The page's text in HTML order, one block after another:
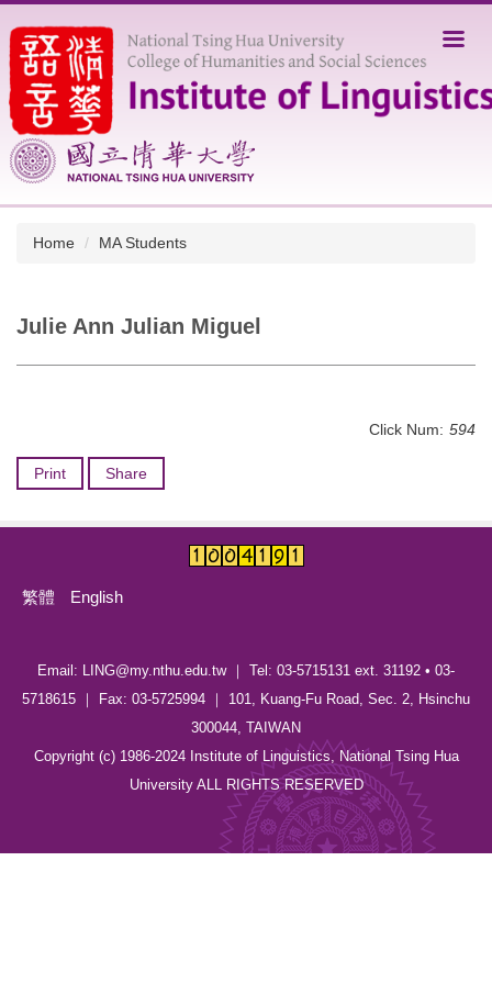
to
the
main
content
block
Home MA Students
Julie Ann Julian Miguel
Click Num: 594
Print Share
繁體 English
Email: LING@my.nthu.edu.tw ｜ Tel: 03-5715131 ext. 31192 • 03-
5718615 ｜ Fax: 03-5725994 ｜ 101, Kuang-Fu Road, Sec. 2, Hsinchu
300044, TAIWAN
Copyright (c) 1986-2024 Institute of Linguistics, National Tsing Hua
University ALL RIGHTS RESERVED